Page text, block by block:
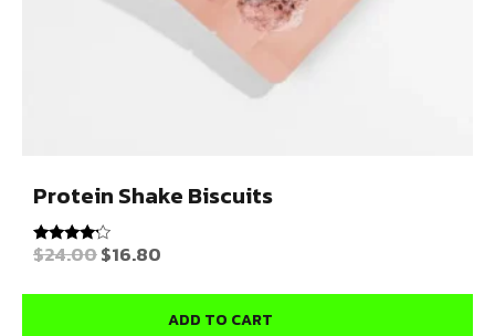
Protein Shake Biscuits
Rated
$24.00$16.80
ADD TO CART